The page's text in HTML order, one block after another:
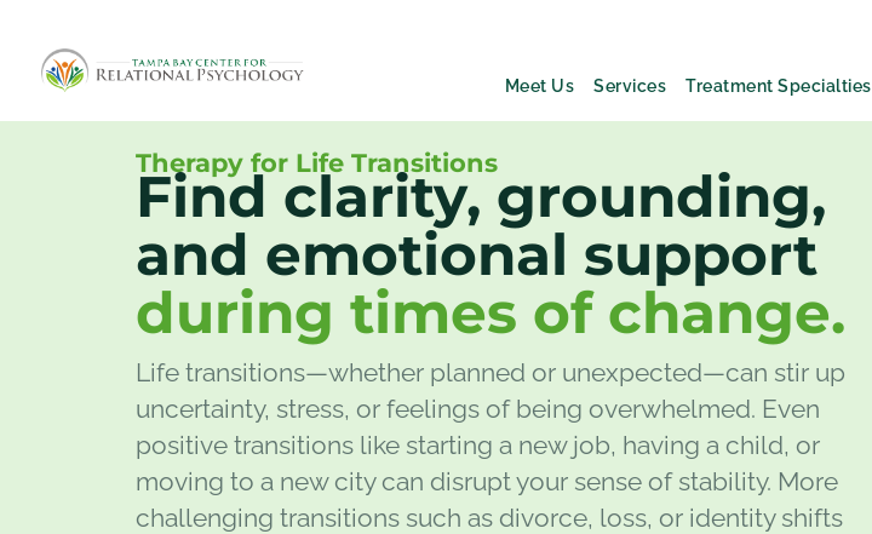
Meet Us Services Treatment Specialties
Therapy for Life Transitions
Find clarity, grounding,
and emotional support
during times of change.
Life transitions—whether planned or unexpected—can stir up
uncertainty, stress, or feelings of being overwhelmed. Even
positive transitions like starting a new job, having a child, or
moving to a new city can disrupt your sense of stability. More
challenging transitions such as divorce, loss, or identity shifts